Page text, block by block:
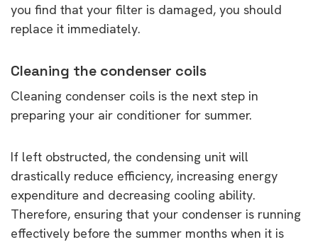
you find that your filter is damaged, you should
replace it immediately.
Cleaning the condenser coils
Cleaning condenser coils is the next step in
preparing your air conditioner for summer.
If left obstructed, the condensing unit will
drastically reduce efficiency, increasing energy
expenditure and decreasing cooling ability.
Therefore, ensuring that your condenser is running
effectively before the summer months when it is